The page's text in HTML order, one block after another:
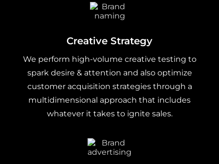
Creative Strategy
We perform high-volume creative testing to
spark desire & attention and also optimize
customer acquisition strategies through a
multidimensional approach that includes
whatever it takes to ignite sales.